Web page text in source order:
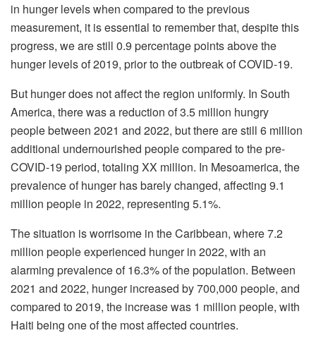
in hunger levels when compared to the previous
measurement, it is essential to remember that, despite this
progress, we are still 0.9 percentage points above the
hunger levels of 2019, prior to the outbreak of COVID-19.
But hunger does not affect the region uniformly. In South
America, there was a reduction of 3.5 million hungry
people between 2021 and 2022, but there are still 6 million
additional undernourished people compared to the pre-
COVID-19 period, totaling XX million. In Mesoamerica, the
prevalence of hunger has barely changed, affecting 9.1
million people in 2022, representing 5.1%.
The situation is worrisome in the Caribbean, where 7.2
million people experienced hunger in 2022, with an
alarming prevalence of 16.3% of the population. Between
2021 and 2022, hunger increased by 700,000 people, and
compared to 2019, the increase was 1 million people, with
Haiti being one of the most affected countries.